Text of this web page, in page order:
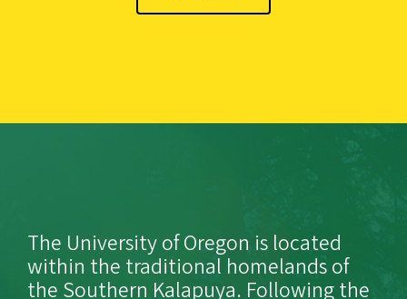
The University of Oregon is located
within the traditional homelands of
the Southern Kalapuya. Following the